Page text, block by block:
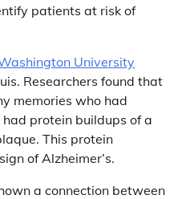
patients at risk of
University
Researchers found that
memories who had
protein buildups of a
This protein
of Alzheimer’s.
a connection between